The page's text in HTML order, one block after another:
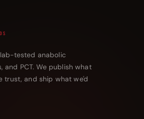
tested anabolic
and PCT. We publish what
trust, and ship what we'd